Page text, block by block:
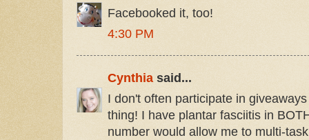
Facebooked it, too!
4:30 PM
Cynthia said...
I don't often participate in
thing! I have plantar fasciitis in
number would allow me to multi-